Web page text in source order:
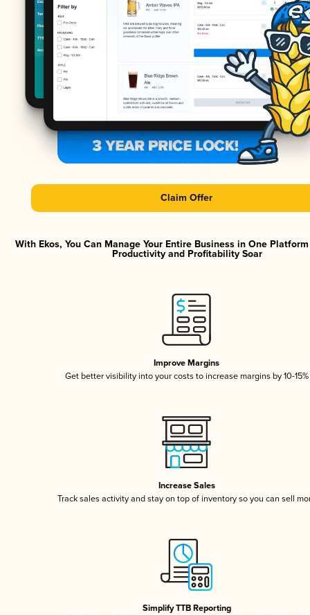
Claim Offer
With Ekos, You Can Manage Your Entire Business in One
Productivity and Profitability Soar
Improve Margins
Get better visibility into your costs to increase margins by 10-15%
Increase Sales
Track sales activity and stay on top of inventory so you can sell
Simplify TTB Reporting